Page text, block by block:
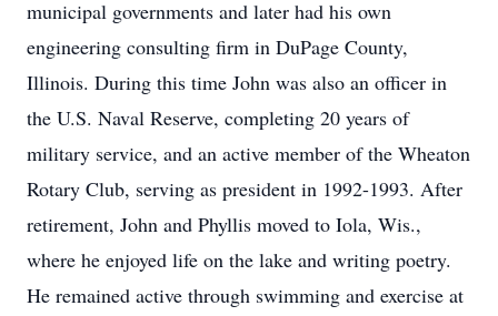
municipal governments and later had his own
engineering consulting firm in DuPage County,
Illinois. During this time John was also an officer in
the U.S. Naval Reserve, completing 20 years of
military service, and an active member of the Wheaton
Rotary Club, serving as president in 1992-1993. After
retirement, John and Phyllis moved to Iola, Wis.,
where he enjoyed life on the lake and writing poetry.
He remained active through swimming and exercise at